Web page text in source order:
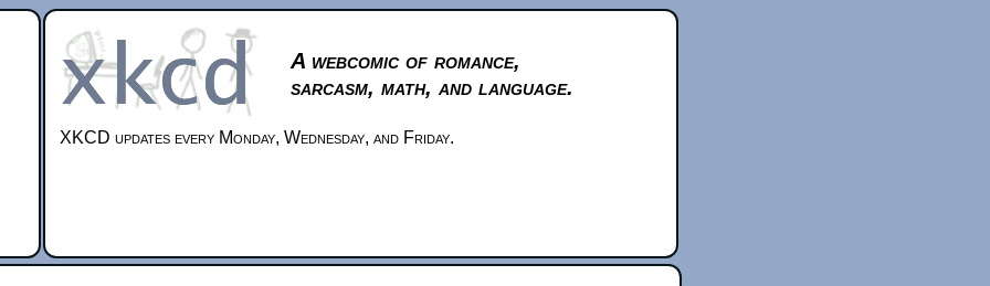
A webcomic of romance,
sarcasm, math, and language.
XKCD updates every Monday, Wednesday, and Friday.